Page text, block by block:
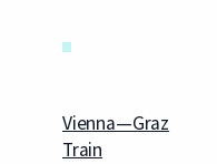
Vienna—Graz
Train